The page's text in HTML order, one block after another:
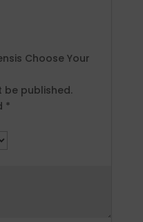
Choose Your
be published.
*